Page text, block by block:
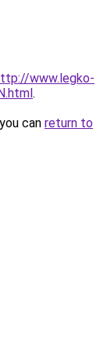
www.legko-
.
can return to